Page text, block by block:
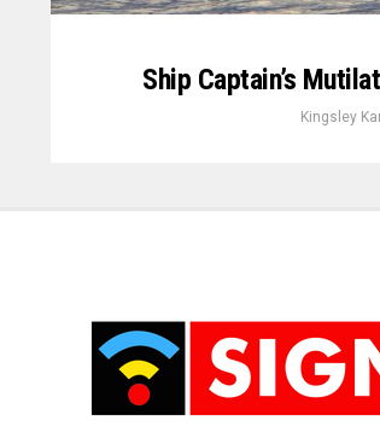
Ship Captain’s
Kingsley